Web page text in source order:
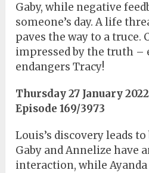
Gaby, while negative
someone’s day. A life
paves the way to a truce.
impressed by the truth –
endangers Tracy!
Thursday 27 January 2022
Episode 169/3973
Louis’s discovery leads
Gaby and Annelize have
interaction, while Ayanda